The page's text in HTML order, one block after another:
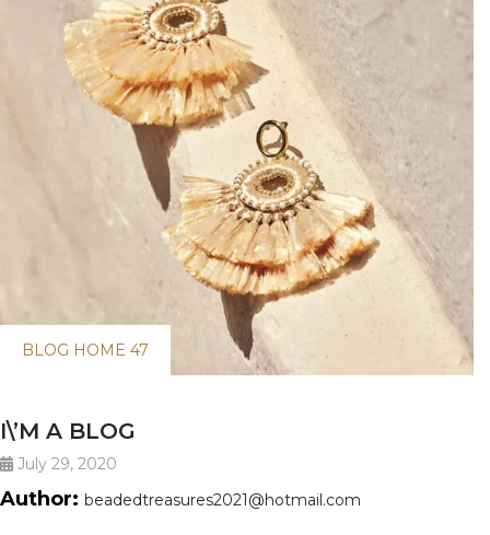
BLOG HOME 47
I\’M A BLOG
July 29, 2020
Author: beadedtreasures2021@hotmail.com